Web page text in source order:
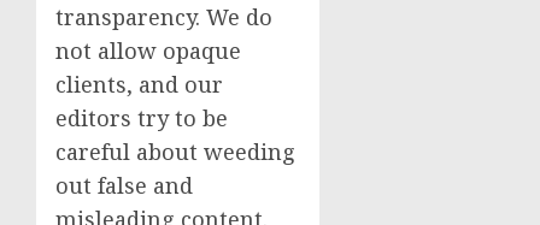
transparency. We do
not allow opaque
clients, and our
editors try to be
careful about weeding
out false and